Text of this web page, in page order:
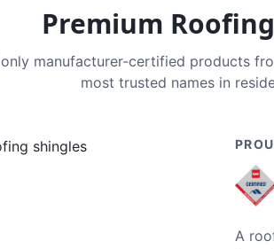
Premium
manufacturer-certified products
most trusted names in
A